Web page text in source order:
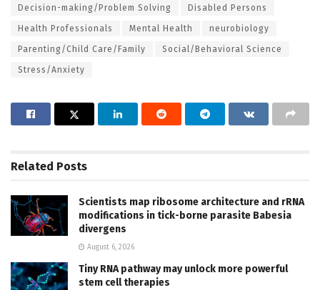
Decision-making/Problem Solving Disabled Persons
Health Professionals Mental Health neurobiology
Parenting/Child Care/Family Social/Behavioral Science
Stress/Anxiety
Related Posts
Scientists map ribosome architecture and rRNA
modifications in tick-borne parasite Babesia
divergens
August 6, 2026
Tiny RNA pathway may unlock more powerful
stem cell therapies